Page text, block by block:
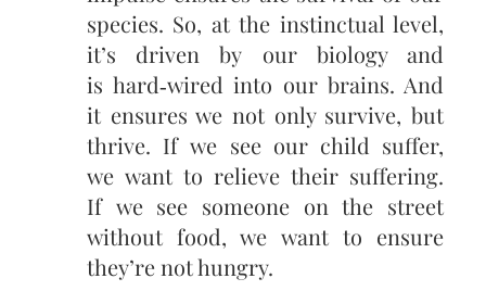
species. So, at the instinctual level,
it’s driven by our biology and
is hard‑wired into our brains. And
it ensures we not only survive, but
thrive. If we see our child suffer,
we want to relieve their suffering.
If we see someone on the street
without food, we want to ensure
they’re not hungry.